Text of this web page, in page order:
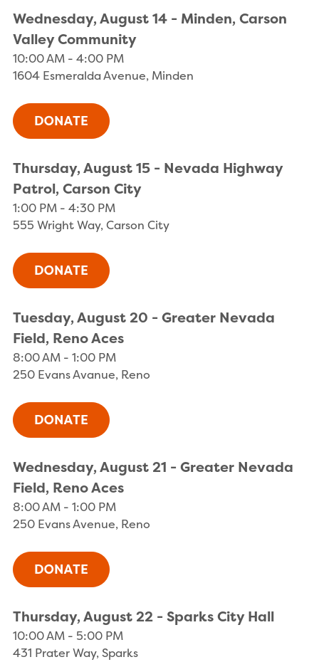
Wednesday, August 14 - Minden, Carson
Valley Community
10:00 AM - 4:00 PM
1604 Esmeralda Avenue, Minden
Thursday, August 15 - Nevada Highway
Patrol, Carson City
1:00 PM - 4:30 PM
555 Wright Way, Carson City
Tuesday, August 20 - Greater Nevada
Field, Reno Aces
8:00 AM - 1:00 PM
250 Evans Avanue, Reno
Wednesday, August 21 - Greater Nevada
Field, Reno Aces
8:00 AM - 1:00 PM
250 Evans Avenue, Reno
Thursday, August 22 - Sparks City Hall
10:00 AM - 5:00 PM
431 Prater Way, Sparks